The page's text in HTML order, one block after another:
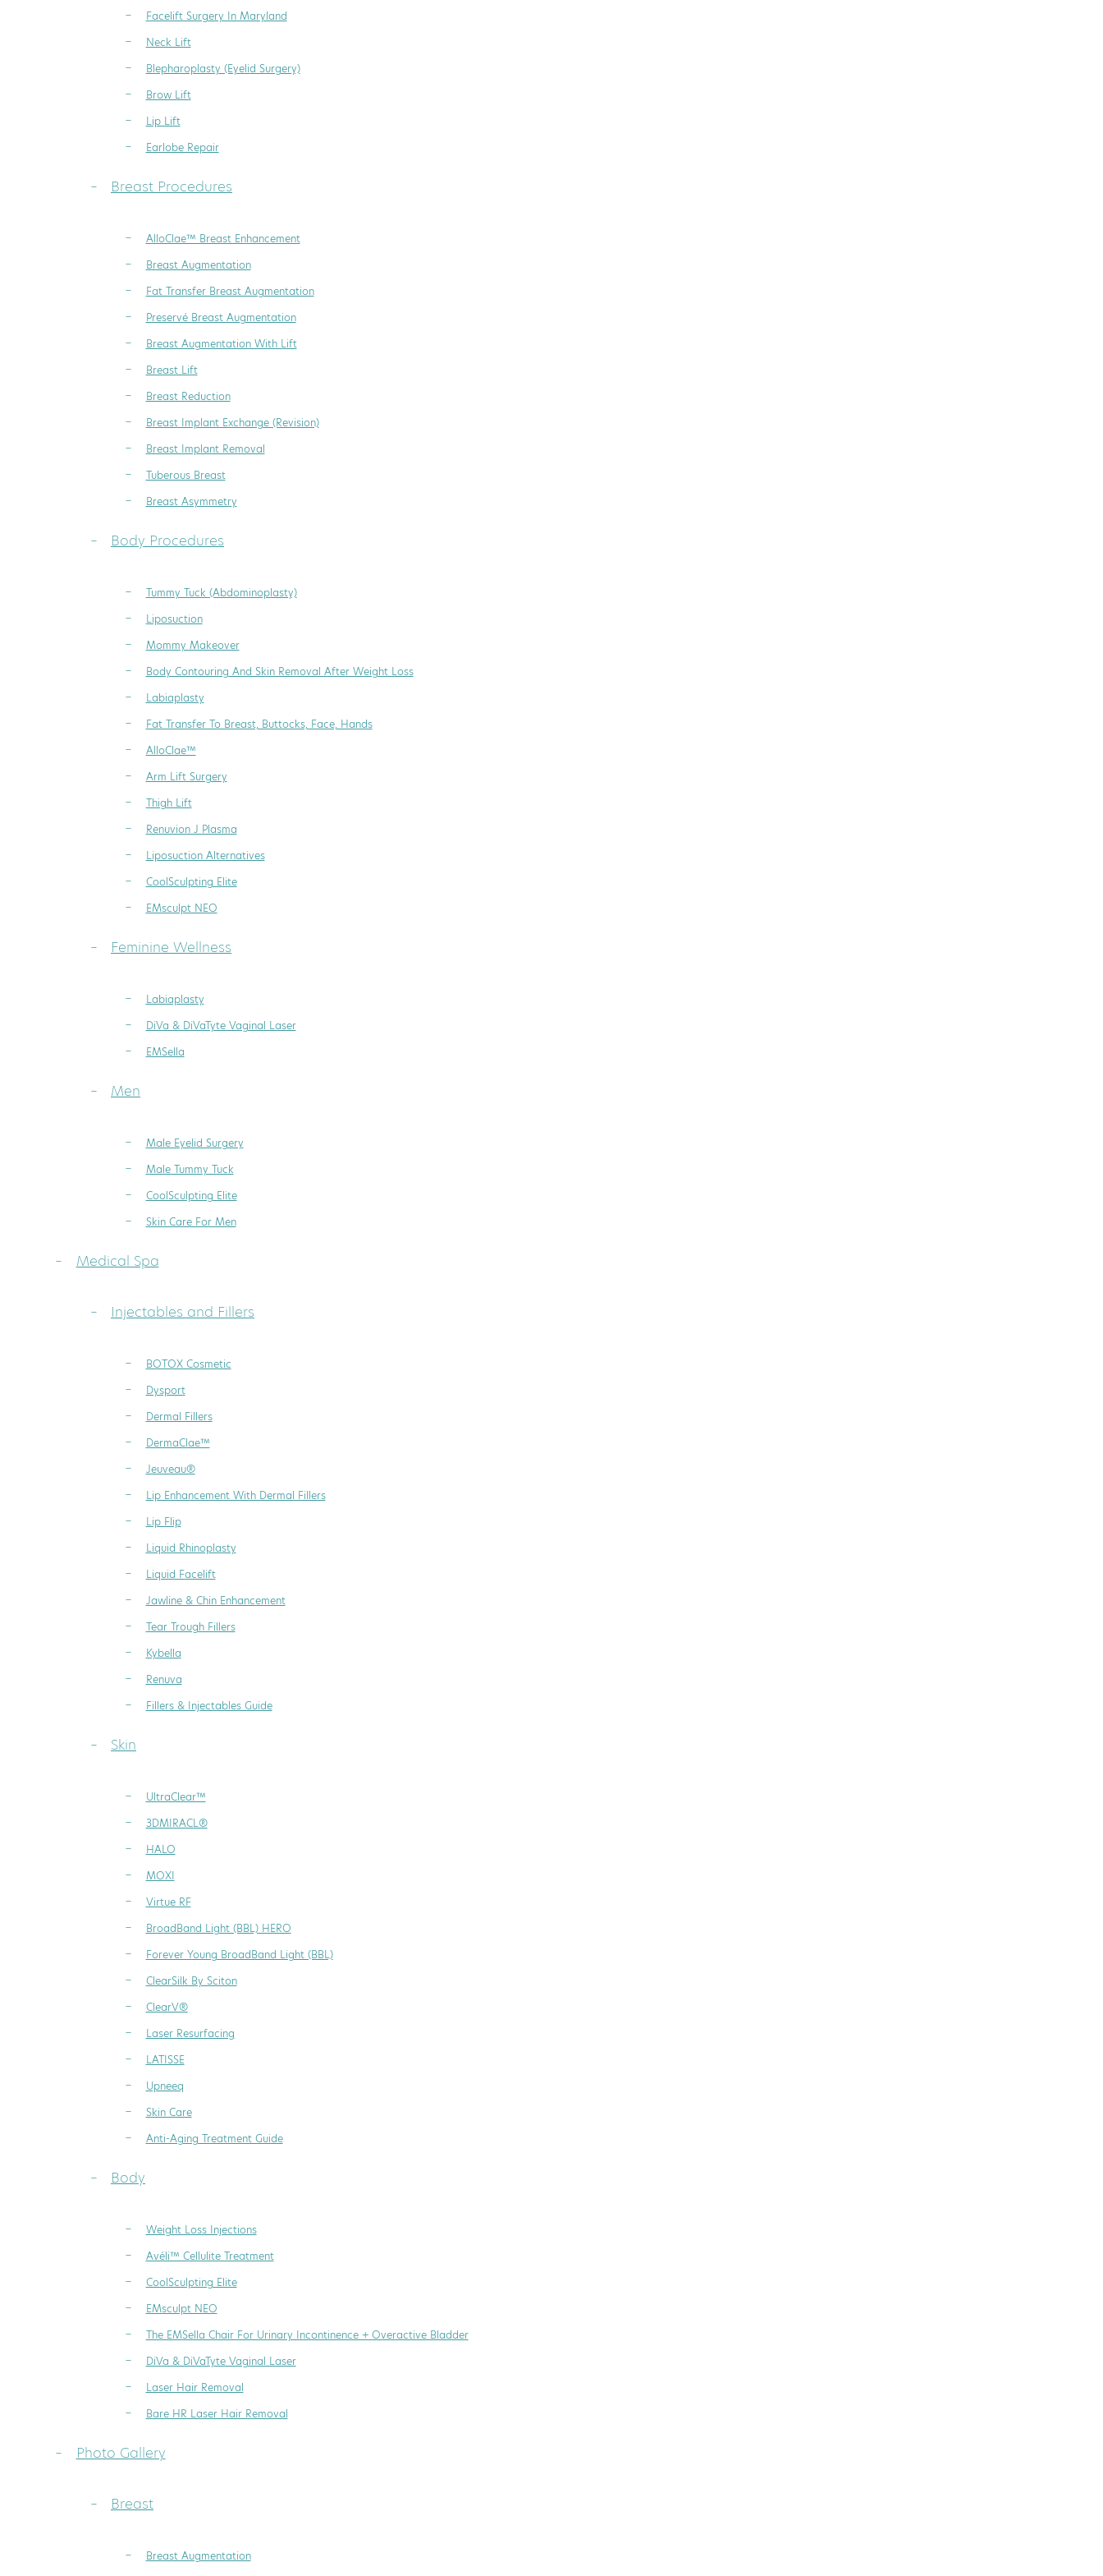
Facelift Surgery In Maryland
Neck Lift
Blepharoplasty (Eyelid Surgery)
Brow Lift
Lip Lift
Earlobe Repair
Breast Procedures
AlloClae™ Breast Enhancement
Breast Augmentation
Fat Transfer Breast Augmentation
Preservé Breast Augmentation
Breast Augmentation With Lift
Breast Lift
Breast Reduction
Breast Implant Exchange (Revision)
Breast Implant Removal
Tuberous Breast
Breast Asymmetry
Body Procedures
Tummy Tuck (Abdominoplasty)
Liposuction
Mommy Makeover
Body Contouring And Skin Removal After Weight Loss
Labiaplasty
Fat Transfer To Breast, Buttocks, Face, Hands
AlloClae™
Arm Lift Surgery
Thigh Lift
Renuvion J Plasma
Liposuction Alternatives
CoolSculpting Elite
EMsculpt NEO
Feminine Wellness
Labiaplasty
DiVa & DiVaTyte Vaginal Laser
EMSella
Men
Male Eyelid Surgery
Male Tummy Tuck
CoolSculpting Elite
Skin Care For Men
Medical Spa
Injectables and Fillers
BOTOX Cosmetic
Dysport
Dermal Fillers
DermaClae™
Jeuveau®
Lip Enhancement With Dermal Fillers
Lip Flip
Liquid Rhinoplasty
Liquid Facelift
Jawline & Chin Enhancement
Tear Trough Fillers
Kybella
Renuva
Fillers & Injectables Guide
Skin
UltraClear™
3DMIRACL®
HALO
MOXI
Virtue RF
BroadBand Light (BBL) HERO
Forever Young BroadBand Light (BBL)
ClearSilk By Sciton
ClearV®
Laser Resurfacing
LATISSE
Upneeq
Skin Care
Anti-Aging Treatment Guide
Body
Weight Loss Injections
Avéli™ Cellulite Treatment
CoolSculpting Elite
EMsculpt NEO
The EMSella Chair For Urinary Incontinence + Overactive Bladder
DiVa & DiVaTyte Vaginal Laser
Laser Hair Removal
Bare HR Laser Hair Removal
Photo Gallery
Breast
Breast Augmentation